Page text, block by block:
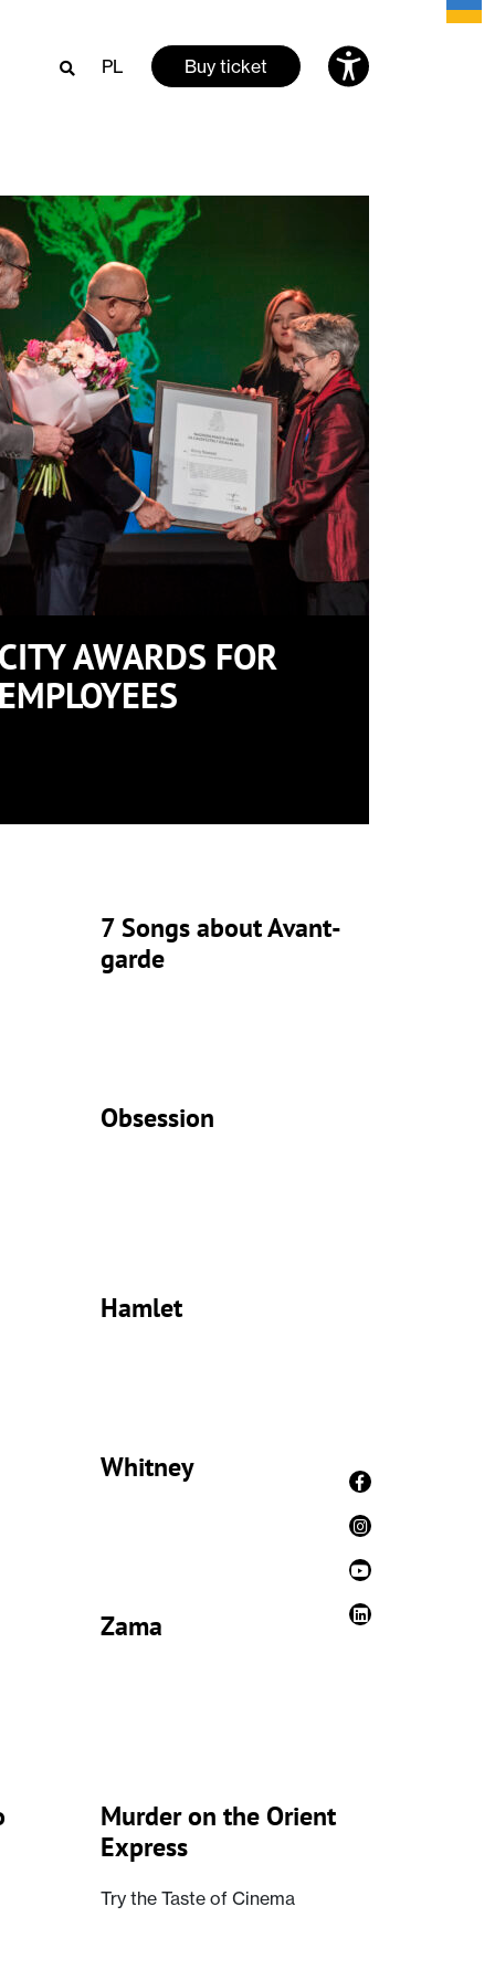
PL Buy ticket
AWARDS FOR
7 Songs about Avant-
garde
Obsession
Hamlet
Whitney
Zama
Murder on the Orient
Express
Try the Taste of Cinema